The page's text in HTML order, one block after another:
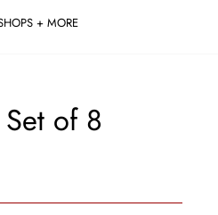
+ MORE
of 8